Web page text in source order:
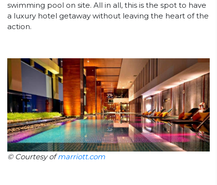
swimming pool on site. All in all, this is the spot to have
a luxury hotel getaway without leaving the heart of the
action.
© Courtesy ofmarriott.com